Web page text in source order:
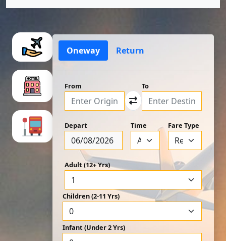
Oneway Return
From To
Depart Time Fare Type
Adult (12+ Yrs)
Children (2-11 Yrs)
Infant (Under 2 Yrs)